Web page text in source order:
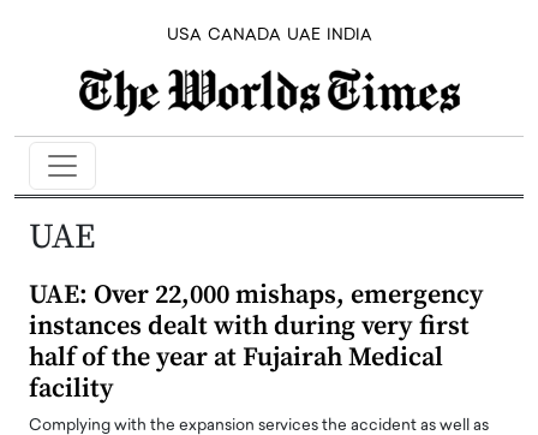
USA CANADA UAE INDIA
UAE
UAE: Over 22,000 mishaps, emergency
instances dealt with during very first
half of the year at Fujairah Medical
facility
Complying with the expansion services the accident as well as